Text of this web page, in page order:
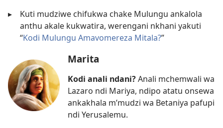
▸
Kuti mudziwe chifukwa chake Mulungu ankalola
anthu akale kukwatira, werengani nkhani yakuti
“Kodi Mulungu Amavomereza Mitala?”
Marita
Kodi anali ndani?Anali mchemwali wa
Lazaro ndi Mariya, ndipo atatu onsewa
ankakhala m’mudzi wa Betaniya pafupi
ndi Yerusalemu.